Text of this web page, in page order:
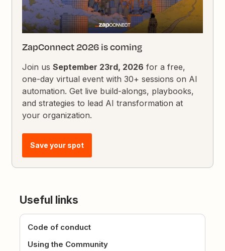
ZapConnect 2026 is coming
Join usSeptember 23rd, 2026 for a free,
one-day virtual event with 30+ sessions on AI
automation. Get live build-alongs, playbooks,
and strategies to lead AI transformation at
your organization.
Save your spot
Useful links
Code of conduct
Using the Community